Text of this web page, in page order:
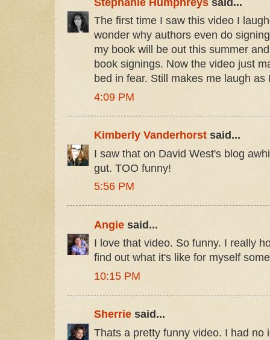
The first time I saw this video I
wonder why authors even do
my book will be out this summer
book signings. Now the video just
bed in fear. Still makes me laugh as
4:09 PM
Kimberly Vanderhorst said...
I saw that on David West's blog
gut. TOO funny!
5:56 PM
Angie said...
I love that video. So funny. I really
find out what it's like for myself
10:15 PM
Sherrie said...
Thats a pretty funny video. I had no